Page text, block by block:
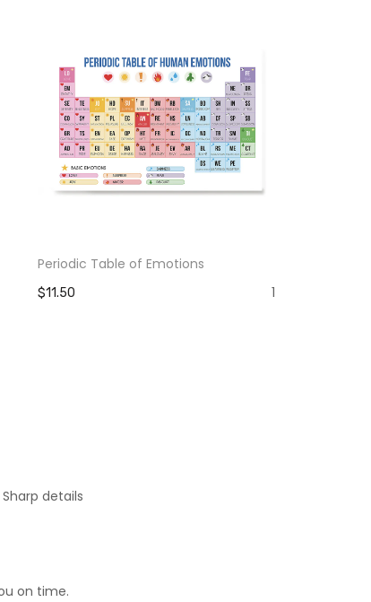
Periodic Table of Emotions
1
$11.50
details
on time.